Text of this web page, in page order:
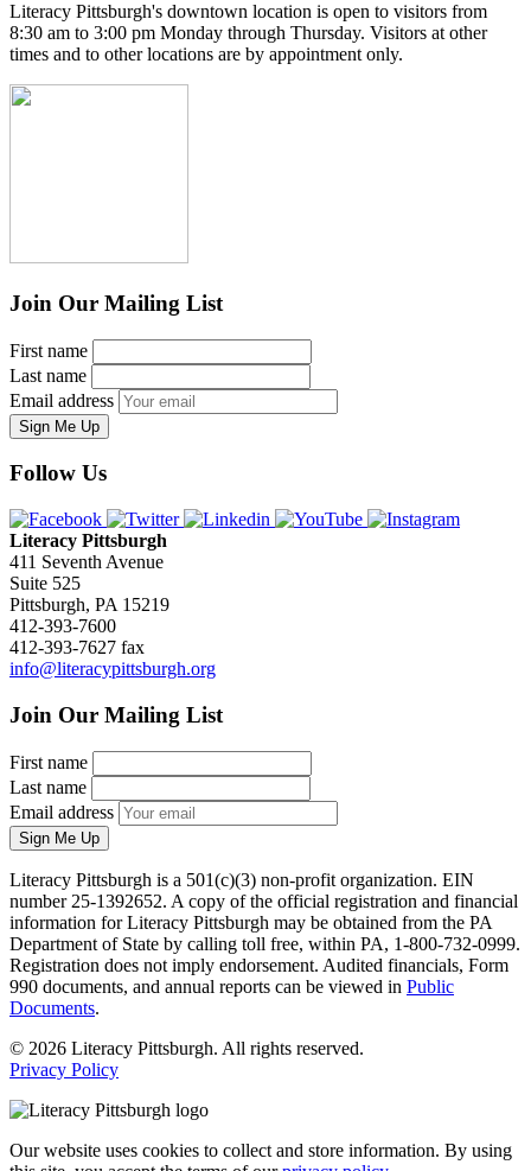
Literacy Pittsburgh's downtown location is open to visitors from
8:30 am to 3:00 pm Monday through Thursday. Visitors at other
times and to other locations are by appointment only.
Join Our Mailing List
First name
Last name
Email address
Sign Me Up
Follow Us
Literacy Pittsburgh
411 Seventh Avenue
Suite 525
Pittsburgh, PA 15219
412-393-7600
412-393-7627 fax
info@literacypittsburgh.org
Join Our Mailing List
First name
Last name
Email address
Sign Me Up
Literacy Pittsburgh is a 501(c)(3) non-profit organization. EIN
number 25-1392652. A copy of the official registration and financial
information for Literacy Pittsburgh may be obtained from the PA
Department of State by calling toll free, within PA, 1-800-732-0999.
Registration does not imply endorsement. Audited financials, Form
990 documents, and annual reports can be viewed in Public
Documents.
© 2026 Literacy Pittsburgh. All rights reserved.
Privacy Policy
Our website uses cookies to collect and store information. By using